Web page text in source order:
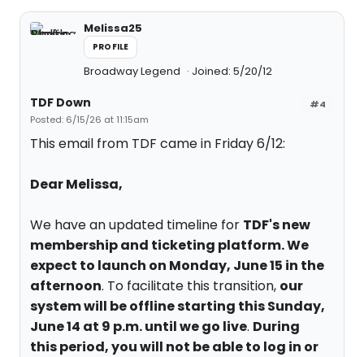
Melissa25
PROFILE
Broadway Legend Joined: 5/20/12
#4
TDF Down
Posted: 6/15/26 at 11:15am
This email from TDF came in Friday 6/12:
Dear Melissa,
We have an updated timeline for TDF's new
membership and ticketing platform. We
expect to launch on Monday, June 15 in the
afternoon. To facilitate this transition, our
system will be offline starting this Sunday,
June 14 at 9 p.m. until we go live. During
this period, you will not be able to log in or